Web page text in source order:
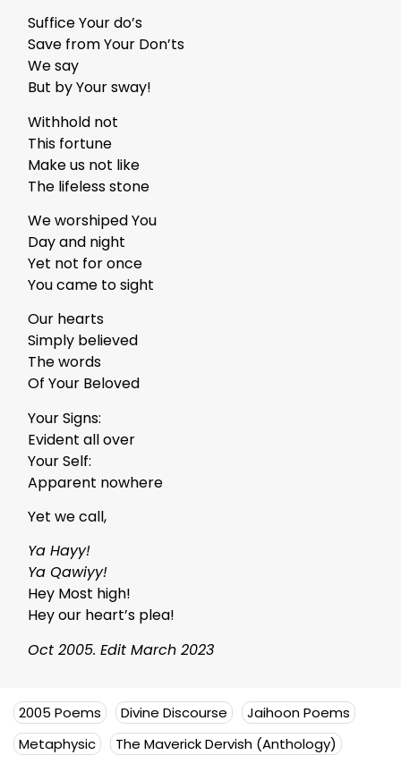
Suffice Your do’s
Save from Your Don’ts
We say
But by Your sway!
Withhold not
This fortune
Make us not like
The lifeless stone
We worshiped You
Day and night
Yet not for once
You came to sight
Our hearts
Simply believed
The words
Of Your Beloved
Your Signs:
Evident all over
Your Self:
Apparent nowhere
Yet we call,
Ya Hayy!
Ya Qawiyy!
Hey Most high!
Hey our heart’s plea!
Oct 2005. Edit March 2023
2005 Poems Divine Discourse
Jaihoon Poems
Metaphysic
The Maverick Dervish (Anthology)